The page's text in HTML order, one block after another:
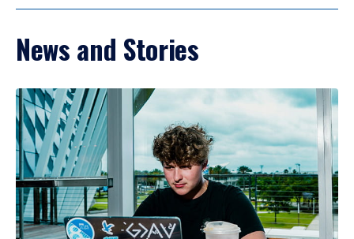
News and Stories